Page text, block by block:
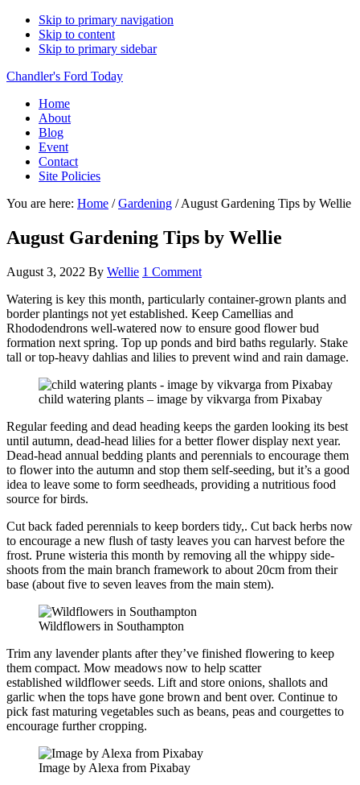
Skip to primary navigation
Skip to content
Skip to primary sidebar
Chandler's Ford Today
Home
About
Blog
Event
Contact
Site Policies
You are here: Home / Gardening /August Gardening Tips by Wellie
August Gardening Tips by Wellie
August 3, 2022 By Wellie 1 Comment
Watering is key this month, particularly container-grown plants and
border plantings not yet established. Keep Camellias and
Rhododendrons well-watered now to ensure good flower bud
formation next spring. Top up ponds and bird baths regularly. Stake
tall or top-heavy dahlias and lilies to prevent wind and rain damage.
child watering plants – image by vikvarga from Pixabay
Regular feeding and dead heading keeps the garden looking its best
until autumn, dead-head lilies for a better flower display next year.
Dead-head annual bedding plants and perennials to encourage them
to flower into the autumn and stop them self-seeding, but it’s a good
idea to leave some to form seedheads, providing a nutritious food
source for birds.
Cut back faded perennials to keep borders tidy,. Cut back herbs now
to encourage a new flush of tasty leaves you can harvest before the
frost. Prune wisteria this month by removing all the whippy side-
shoots from the main branch framework to about 20cm from their
base (about five to seven leaves from the main stem).
Wildflowers in Southampton
Trim any lavender plants after they’ve finished flowering to keep
them compact. Mow meadows now to help scatter
established wildflower seeds. Lift and store onions, shallots and
garlic when the tops have gone brown and bent over. Continue to
pick fast maturing vegetables such as beans, peas and courgettes to
encourage further cropping.
Image by Alexa from Pixabay